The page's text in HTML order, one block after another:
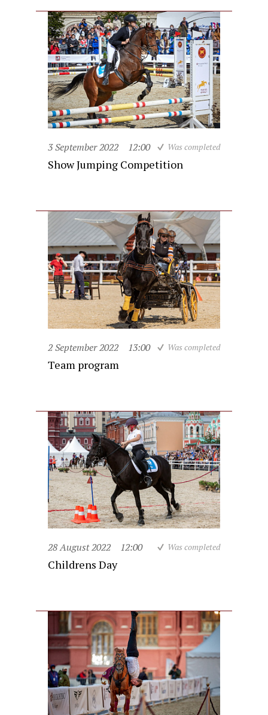
3 September 2022 12:00 Was completed
Show Jumping Competition
2 September 2022 13:00 Was completed
Team program
28 August 2022 12:00 Was completed
Childrens Day